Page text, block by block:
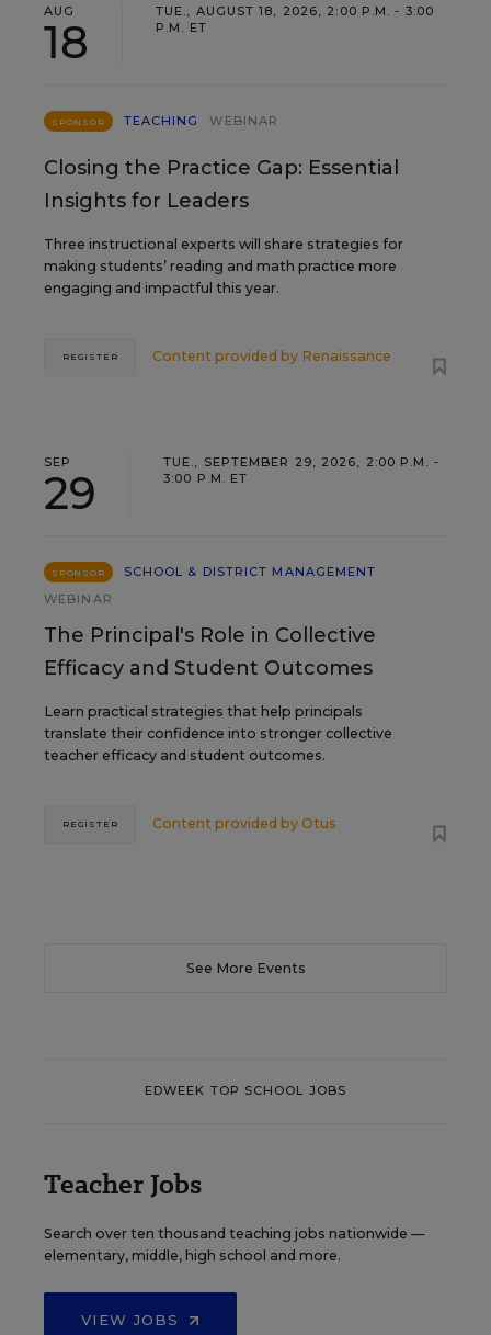
AUG
18
TUE., AUGUST 18, 2026, 2:00 P.M. - 3:00
P.M. ET
SPONSOR TEACHING WEBINAR
Closing the Practice Gap: Essential
Insights for Leaders
Three instructional experts will share strategies for
making students’ reading and math practice more
engaging and impactful this year.
Content provided by Renaissance
REGISTER
SEP
29
TUE., SEPTEMBER 29, 2026, 2:00 P.M. -
3:00 P.M. ET
SPONSOR
SCHOOL & DISTRICT MANAGEMENT
WEBINAR
The Principal's Role in Collective
Efficacy and Student Outcomes
Learn practical strategies that help principals
translate their confidence into stronger collective
teacher efficacy and student outcomes.
Content provided by Otus
REGISTER
See More Events
EDWEEK TOP SCHOOL JOBS
Teacher Jobs
Search over ten thousand teaching jobs nationwide —
elementary, middle, high school and more.
VIEW JOBS